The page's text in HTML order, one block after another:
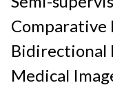
Bidirectional
Medical